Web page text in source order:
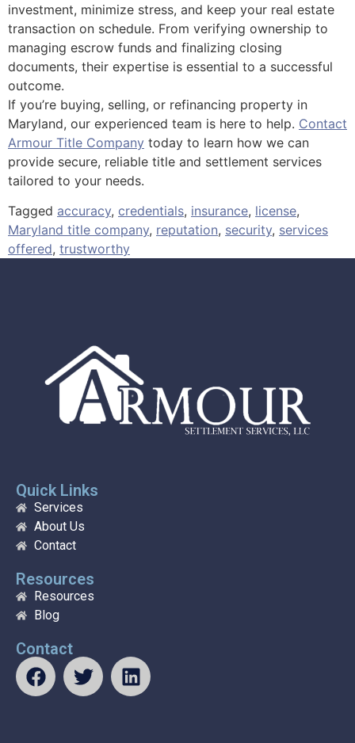
investment, minimize stress, and keep your real estate
transaction on schedule. From verifying ownership to
managing escrow funds and finalizing closing
documents, their expertise is essential to a successful
outcome.
If you’re buying, selling, or refinancing property in
Maryland, our experienced team is here to help. Contact
Armour Title Company today to learn how we can
provide secure, reliable title and settlement services
tailored to your needs.
Tagged accuracy, credentials, insurance, license,
Maryland title company, reputation, security, services
offered, trustworthy
Quick Links
Services
About Us
Contact
Resources
Resources
Blog
Contact